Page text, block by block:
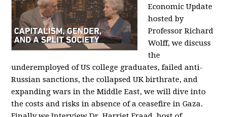
Economic Update
hosted by
Professor Richard
Wolff, we discuss
the
underemployed of US college graduates, failed anti-
Russian sanctions, the collapsed UK birthrate, and
expanding wars in the Middle East, we will dive into
the costs and risks in absence of a ceasefire in Gaza.